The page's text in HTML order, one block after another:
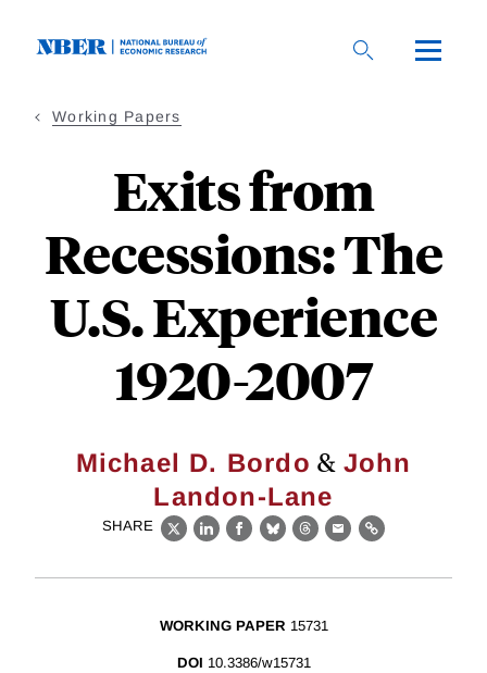
Working Papers
Exits from
Recessions: The
U.S. Experience
1920-2007
Michael D. Bordo & John
Landon-Lane
SHARE
X LinkedIn
Facebook
BlueskyThreads
EmailLink
WORKING PAPER 15731
DOI 10.3386/w15731